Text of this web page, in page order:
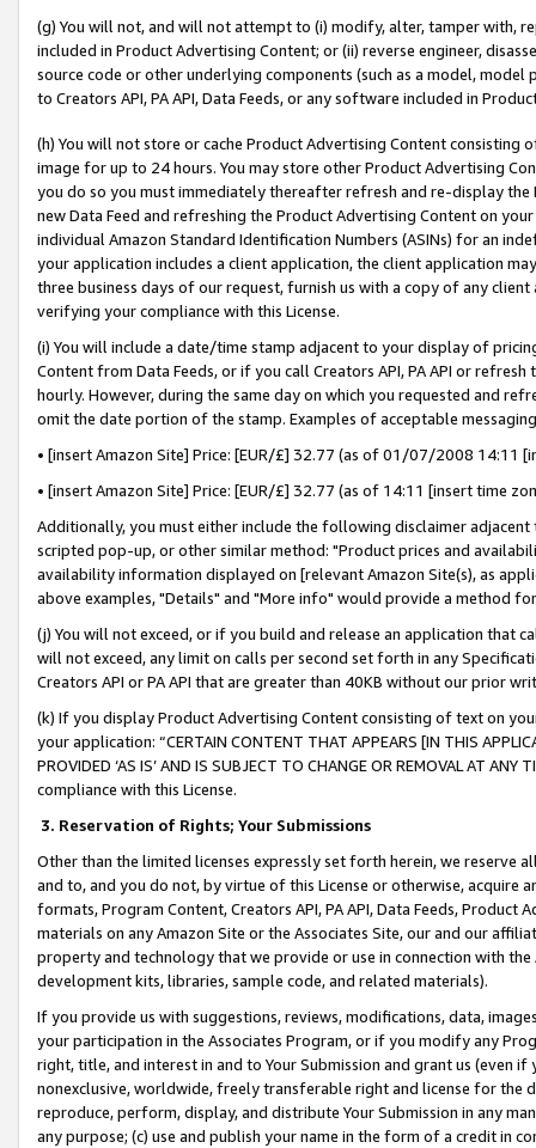
(g) You will not, and will not attempt to (i) modify, alter, tamper with,
included in Product Advertising Content; or (ii) reverse engineer,
source code or other underlying components (such as a model,
to Creators API, PA API, Data Feeds, or any software included in
(h) You will not store or cache Product Advertising Content
image for up to 24 hours. You may store other Product Advertising
you do so you must immediately thereafter refresh and re-display the
new Data Feed and refreshing the Product Advertising Content on
individual Amazon Standard Identification Numbers (ASINs) for an
your application includes a client application, the client application
three business days of our request, furnish us with a copy of any
verifying your compliance with this License.
(i) You will include a date/time stamp adjacent to your display of
Content from Data Feeds, or if you call Creators API, PA API or
hourly. However, during the same day on which you requested and
omit the date portion of the stamp. Examples of acceptable
• [insert Amazon Site] Price: [EUR/£] 32.77 (as of 01/07/2008 14:11
• [insert Amazon Site] Price: [EUR/£] 32.77 (as of 14:11 [insert time
Additionally, you must either include the following disclaimer
scripted pop-up, or other similar method: "Product prices and
availability information displayed on [relevant Amazon Site(s), as
above examples, "Details" and "More info" would provide a method
(j) You will not exceed, or if you build and release an application that
will not exceed, any limit on calls per second set forth in any
Creators API or PA API that are greater than 40KB without our prior
(k) If you display Product Advertising Content consisting of text on
your application: “CERTAIN CONTENT THAT APPEARS [IN THIS
PROVIDED ‘AS IS’ AND IS SUBJECT TO CHANGE OR REMOVAL AT
compliance with this License.
3. Reservation of Rights; Your Submissions
Other than the limited licenses expressly set forth herein, we
and to, and you do not, by virtue of this License or otherwise, acquire
formats, Program Content, Creators API, PA API, Data Feeds,
materials on any Amazon Site or the Associates Site, our and our
property and technology that we provide or use in connection with
development kits, libraries, sample code, and related materials).
If you provide us with suggestions, reviews, modifications, data,
your participation in the Associates Program, or if you modify any
right, title, and interest in and to Your Submission and grant us (even
nonexclusive, worldwide, freely transferable right and license for
reproduce, perform, display, and distribute Your Submission in any
any purpose; (c) use and publish your name in the form of a credit in